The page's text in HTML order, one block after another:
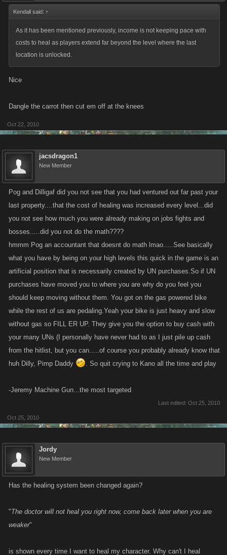
Kendall said: ↑
As it has been mentioned previously, income is not keeping pace with
costs to heal as players extend far beyond the level where the last
location is unlocked.
Nice
Dangle the carrot then cut em off at the knees
Oct 22, 2010
jacsdragon1
New Member
Pog and Dilligaf did you not see that you had ventured out far past your
last property....that the cost of healing was increased every level...did
you not see how much you were already making on jobs fights and
bosses.....did you not do the math????
hmmm Pog an accountant that doesnt do math lmao.....See basically
what you have by being on your high levels this quick in the game is an
artificial position that is necessarily created by UN purchases.So if UN
purchases have moved you to where you are why do you feel you
should keep moving without them. You got on the gas powered bike
while the rest of us are pedaling.Yeah your bike is just heavy and slow
without gas so FILL ER UP. They give you the option to buy cash with
your many UNs (I personally have never had to as I just pile up cash
from the hitlist, but you can.....of course you probably already know that
huh Dilly, Pimp Daddy
. So quit crying to Kano all the time and play
-Jeremy Machine Gun...the most targeted
Last edited: Oct 25, 2010
Oct 25, 2010
Jordy
New Member
Has the healing system been changed again?
"The doctor will not heal you right now, come back later when you are
weaker"
is shown every time I want to heal my character. Why can't I heal